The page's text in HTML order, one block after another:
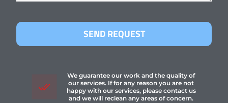
SEND REQUEST
We guarantee our work and the quality of
our services. If for any reason you are not
happy with our services, please contact us
and we will reclean any areas of concern.